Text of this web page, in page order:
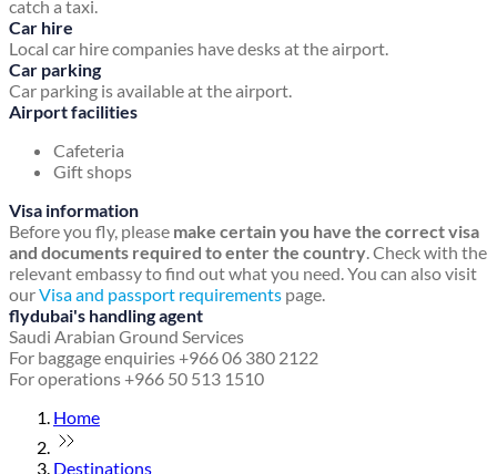
catch a taxi.
Car hire
Local car hire companies have desks at the airport.
Car parking
Car parking is available at the airport.
Airport facilities
Cafeteria
Gift shops
Visa information
Before you fly, please make certain you have the correct visa
and documents required to enter the country. Check with the
relevant embassy to find out what you need. You can also visit
ourVisa and passport requirements page.
flydubai's handling agent
Saudi Arabian Ground Services
For baggage enquiries +966 06 380 2122
For operations +966 50 513 1510
Home
Destinations